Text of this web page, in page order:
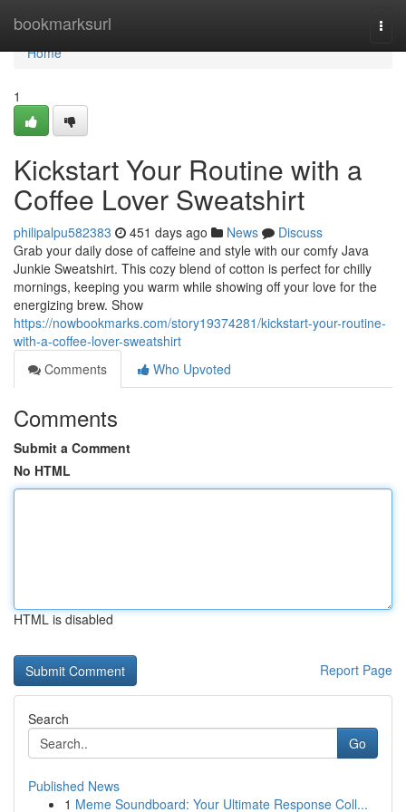
bookmarksurl
Home
Home
1
Kickstart Your Routine with a
Coffee Lover Sweatshirt
philipalpu582383 451 days ago News
Discuss
Grab your daily dose of caffeine and style with our comfy Java
Junkie Sweatshirt. This cozy blend of cotton is perfect for chilly
mornings, keeping you warm while showing off your love for the
energizing brew. Show
https://nowbookmarks.com/story19374281/kickstart-your-routine-
with-a-coffee-lover-sweatshirt
Comments
Who Upvoted
Comments
Submit a Comment
No HTML
HTML is disabled
Report Page
Search
Go
Published News
1 Meme Soundboard: Your Ultimate Response Coll...